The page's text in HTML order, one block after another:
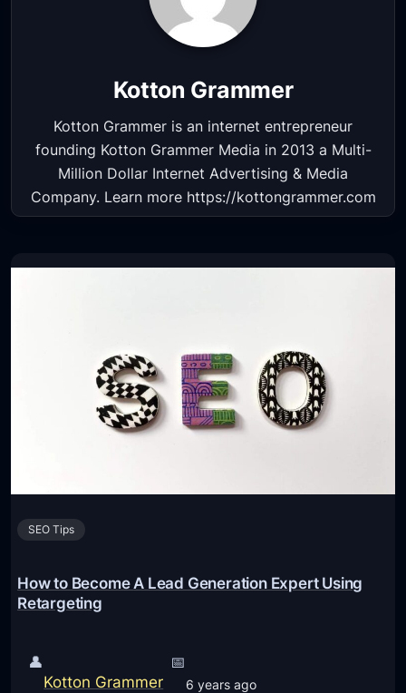
Kotton Grammer
Kotton Grammer is an internet entrepreneur
founding Kotton Grammer Media in 2013 a Multi-
Million Dollar Internet Advertising & Media
Company. Learn more https://kottongrammer.com
SEO Tips
How to Become A Lead Generation Expert Using
Retargeting
👤
Kotton Grammer
📅
6 years ago